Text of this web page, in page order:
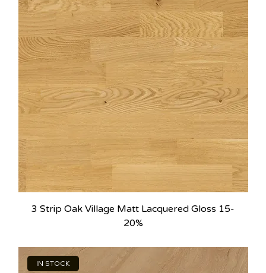
3 Strip Oak Village Matt Lacquered Gloss 15-
20%
IN STOCK